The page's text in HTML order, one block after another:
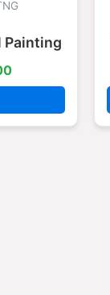
Painting
is: